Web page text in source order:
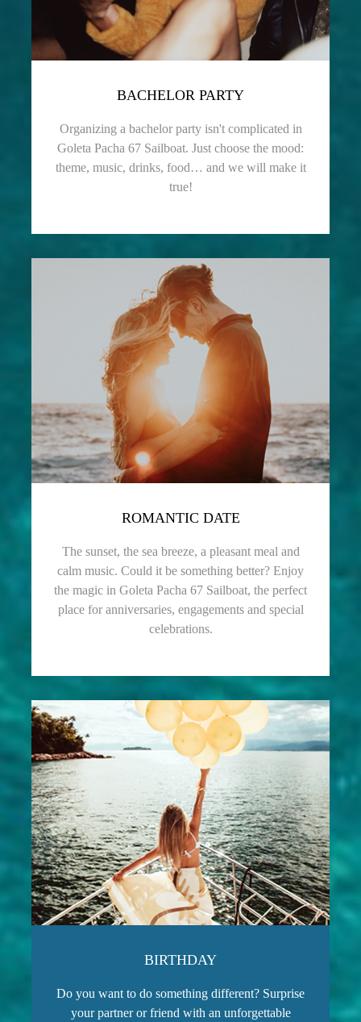
BACHELOR PARTY
Organizing a bachelor party isn't complicated in
Goleta Pacha 67 Sailboat. Just choose the mood:
theme, music, drinks, food… and we will make it
true!
ROMANTIC DATE
The sunset, the sea breeze, a pleasant meal and
calm music. Could it be something better? Enjoy
the magic in Goleta Pacha 67 Sailboat, the perfect
place for anniversaries, engagements and special
celebrations.
BIRTHDAY
Do you want to do something different? Surprise
your partner or friend with an unforgettable